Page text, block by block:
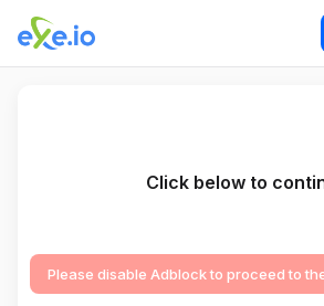
Click below to
Please disable Adblock to proceed to